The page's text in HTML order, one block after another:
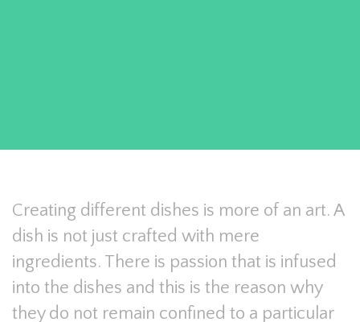
Creating different dishes is more of an art. A
dish is not just crafted with mere
ingredients. There is passion that is infused
into the dishes and this is the reason why
they do not remain confined to a particular